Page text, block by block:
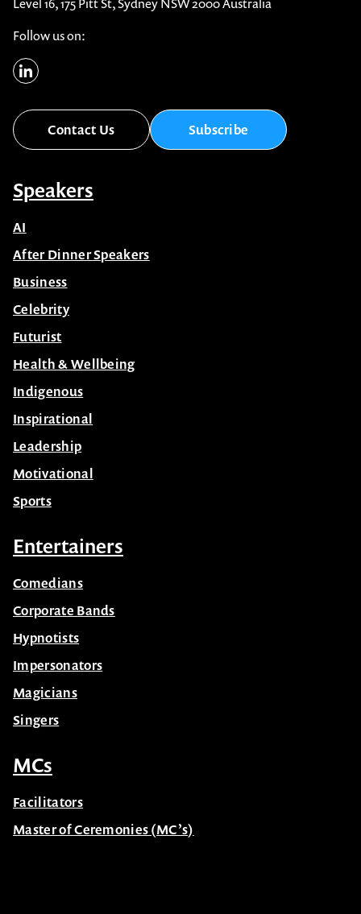
Follow us on:
Contact Us Subscribe
Speakers
AI
After Dinner Speakers
Business
Celebrity
Futurist
Health & Wellbeing
Indigenous
Inspirational
Leadership
Motivational
Sports
Entertainers
Comedians
Corporate Bands
Hypnotists
Impersonators
Magicians
Singers
MCs
Facilitators
Master of Ceremonies (MC’s)